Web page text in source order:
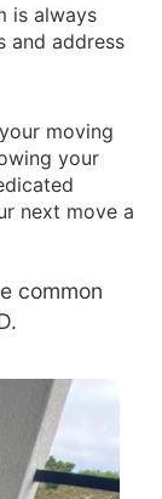
is always
and address
moving
your
next move a
common